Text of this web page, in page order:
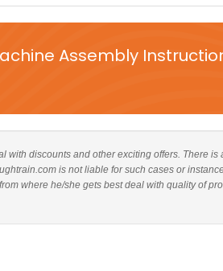
Assembly
with discounts and other exciting offers. There is
is not liable for such cases or
where he/she gets best deal with quality of